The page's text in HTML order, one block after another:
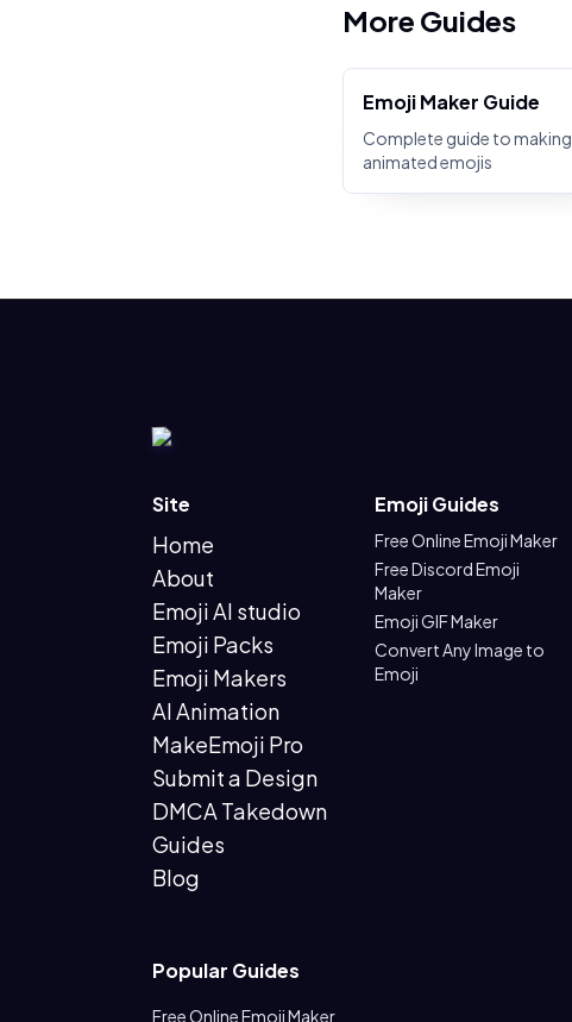
More Guides
Emoji Maker Guide
Complete guide to making
animated emojis
Site
Home
About
Emoji AI studio
Emoji Packs
Emoji Makers
AI Animation
MakeEmoji Pro
Submit a Design
DMCA Takedown
Guides
Blog
Emoji Guides
Free Online Emoji Maker
Free Discord Emoji
Maker
Emoji GIF Maker
Convert Any Image to
Emoji
Popular Guides
Free Online Emoji Maker